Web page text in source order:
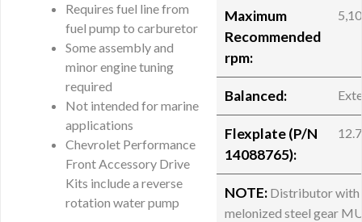
Requires fuel line from
fuel pump to carburetor
Some assembly and
minor engine tuning
required
Not intended for marine
applications
Chevrolet Performance
Front Accessory Drive
Kits include a reverse
rotation water pump
Maximum
Recommended
rpm:
Balanced:
Flexplate (P/N
14088765):
NOTE: Distributor with
melonized steel gear